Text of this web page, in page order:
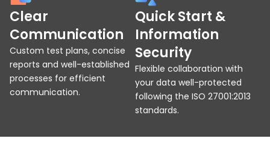
Clear
Communication
Custom test plans, concise
reports and well-established
processes for efficient
communication.
Quick Start &
Information
Security
Flexible collaboration with
your data well-protected
following the ISO 27001:2013
standards.